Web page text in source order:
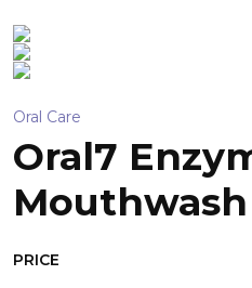
Oral Care
Oral7
PRICE